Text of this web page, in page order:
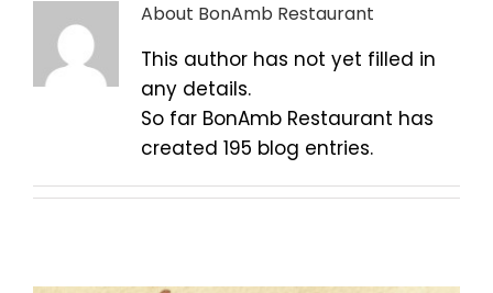
About BonAmb Restaurant
This author has not yet filled in
any details.
So far BonAmb Restaurant has
created 195 blog entries.